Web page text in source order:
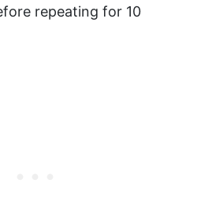
repeating for 10